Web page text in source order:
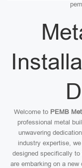
Welcome to PEMB
professional metal
unwavering
industry expertise,
designed specifically to
are embarking on a